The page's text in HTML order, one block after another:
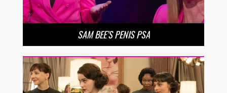
SAM BEE’S PENIS PSA